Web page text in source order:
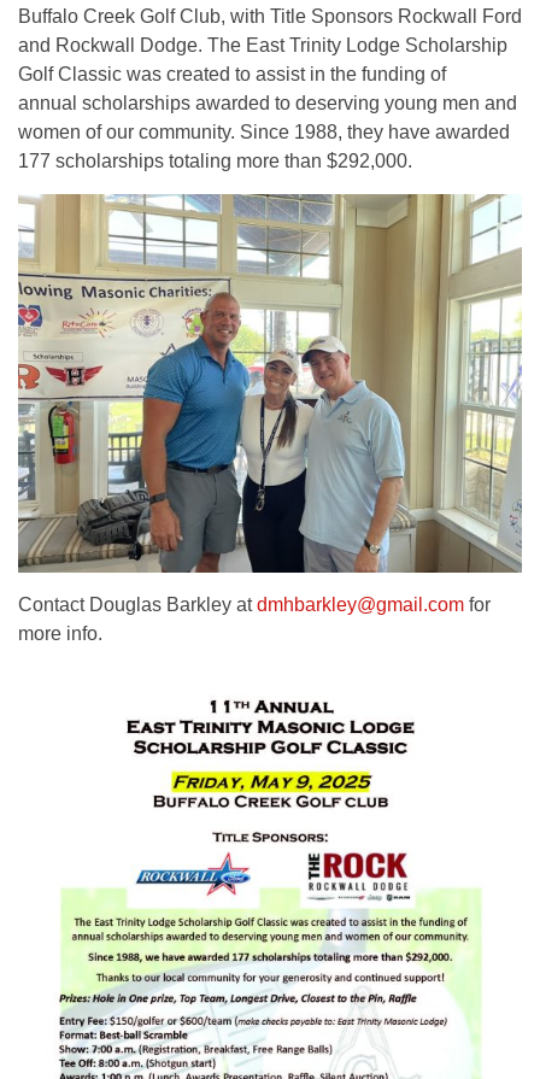
Buffalo Creek Golf Club, with Title Sponsors Rockwall Ford
and Rockwall Dodge. The East Trinity Lodge Scholarship
Golf Classic was created to assist in the funding of
annual scholarships awarded to deserving young men and
women of our community. Since 1988, they have awarded
177 scholarships totaling more than $292,000.
Contact Douglas Barkley atdmhbarkley@gmail.com for
more info.